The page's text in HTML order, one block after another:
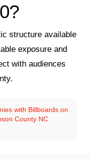
structure available
exposure and
with audiences
with Billboards on
County NC